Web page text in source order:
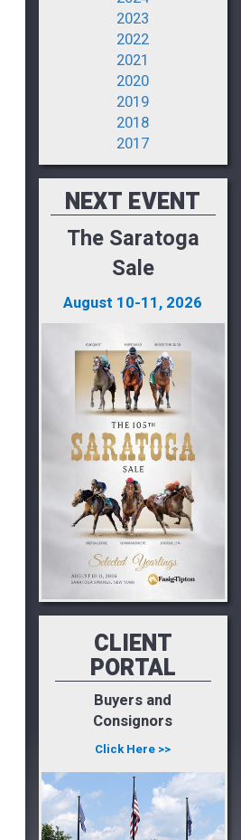
2023
2022
2021
2020
2019
2018
2017
NEXT EVENT
The Saratoga
Sale
August 10-11, 2026
CLIENT
PORTAL
Buyers and
Consignors
Click Here >>